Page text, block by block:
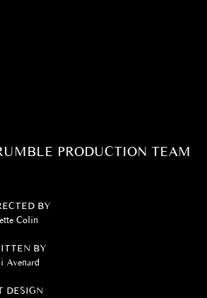
PRODUCTION TEAM
BY
Colin
BY
Avenard​
DESIGN